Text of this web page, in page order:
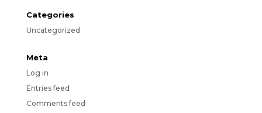
Categories
Uncategorized
Meta
Log in
Entries feed
Comments feed